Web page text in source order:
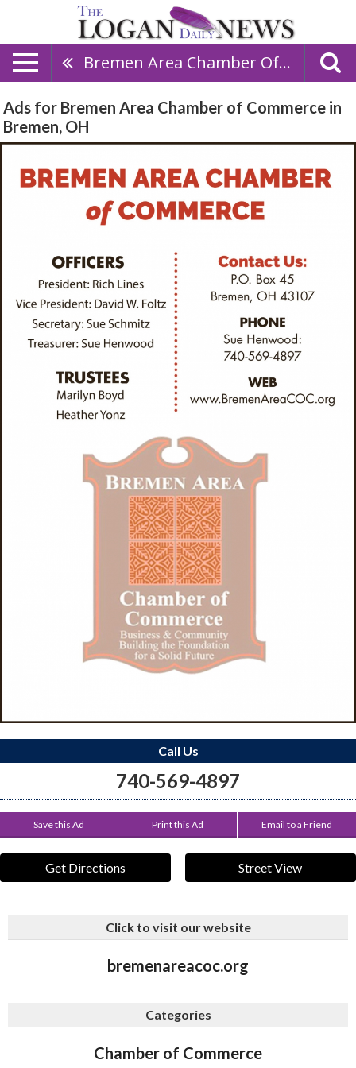
Bremen Area Chamber Of Commerce
Ads for Bremen Area Chamber of Commerce in
Bremen, OH
Call Us
740-569-4897
Save this Ad Print this Ad Email to a Friend
Get Directions Street View
Click to visit our website
bremenareacoc.org
Categories
Chamber of Commerce